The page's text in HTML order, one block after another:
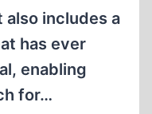
includes a
has ever
enabling
for…